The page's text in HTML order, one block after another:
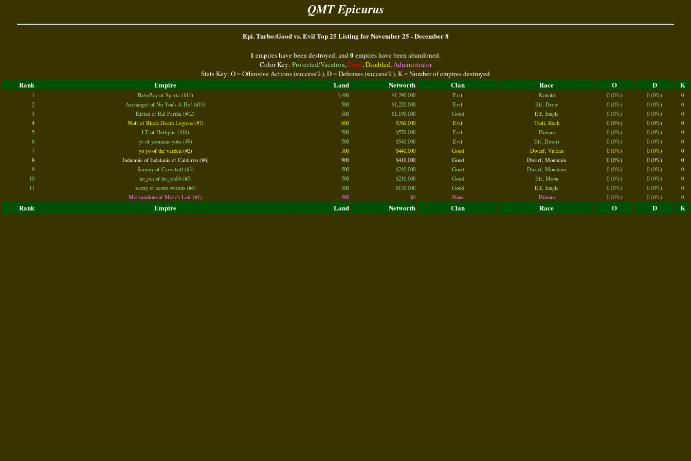
QMT Epicurus
Epi. Turbo:Good vs. Evil Top 25 Listing for November 25 - December 8
1 empires have been destroyed, and0empires have been abandoned.
Color Key: Protected/Vacation,Dead,Disabled,Administrator
Stats Key: O = Offensive Actions (success%), D = Defenses (success%), K = Number of empires destroyed
Rank Empire Land Networth Clan Race O D K
1 BabyBoy of Sparta (#11) 3,400 $1,290,000 Evil Kobold 0 (0%) 0 (0%)
0
2
Archangel of No You's A Ho! (#13) 500 $1,220,000 Evil Elf, Drow 0 (0%) 0 (0%)
0
3
Kirian of Ral Partha (#12) 500 $1,190,000 Good Elf, Jungle 0 (0%) 0 (0%)
0
4
Wolf of Black Death Legions (#7) 600 $760,000 Evil Troll, Rock 0 (0%) 0 (0%)
0
5
LT of Helliptic (#10) 500 $570,000 Evil Human 0 (0%) 0 (0%)
0
6
yr of yeomans yobs (#9) 500 $540,000 Evil Elf, Desert 0 (0%) 0 (0%)
0
7
yo yo of the varden (#2) 500 $440,000 Good Dwarf, Vulcan 0 (0%) 0 (0%)
0
8
Indalanis of Indalanis of Caldaron (#6) 900 $410,000 Good Dwarf, Mountain 0 (0%) 0 (0%)
0
9
Sammy of Carvahall (#3) 500 $240,000 Good Dwarf, Mountain 0 (0%) 0 (0%)
0
10
ho_jon of ho_jon04 (#5) 500 $210,000 Good Elf, Moon 0 (0%) 0 (0%)
0
11
scotty of scotts swords (#4) 500 $170,000 Good Elf, Jungle 0 (0%) 0 (0%)
0
-
Morvandium of Morv's Lair (#1) 500 $0 None Human 0 (0%) 0 (0%) 0
Rank Empire Land Networth Clan Race O D K